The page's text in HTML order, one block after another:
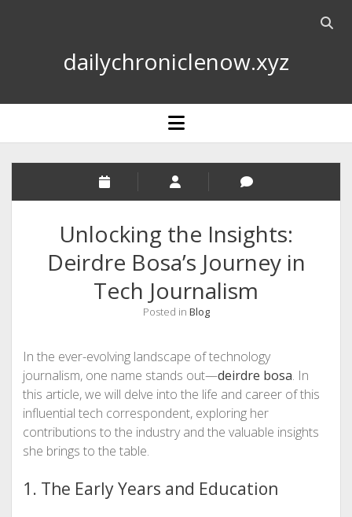
Open
dailychroniclenow.xyz
open
menu
Unlocking the Insights:
Deirdre Bosa’s Journey in
Tech Journalism
Posted in Blog
In the ever-evolving landscape of technology
journalism, one name stands out—deirdre bosa. In
this article, we will delve into the life and career of this
influential tech correspondent, exploring her
contributions to the industry and the valuable insights
she brings to the table.
1. The Early Years and Education